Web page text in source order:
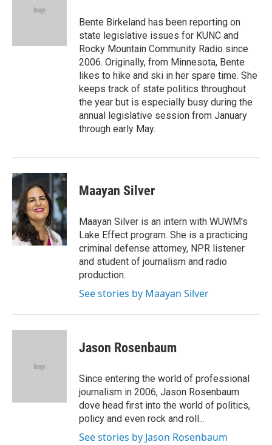
d
Bente Birkeland has been reporting on
state legislative issues for KUNC and
Rocky Mountain Community Radio since
2006. Originally, from Minnesota, Bente
likes to hike and ski in her spare time. She
keeps track of state politics throughout
the year but is especially busy during the
annual legislative session from January
through early May.
Maayan Silver
Maayan Silver is an intern with WUWM's
Lake Effect program. She is a practicing
criminal defense attorney, NPR listener
and student of journalism and radio
production.
See stories by Maayan Silver
Jason Rosenbaum
Since entering the world of professional
journalism in 2006, Jason Rosenbaum
dove head first into the world of politics,
policy and even rock and roll...
See stories by Jason Rosenbaum